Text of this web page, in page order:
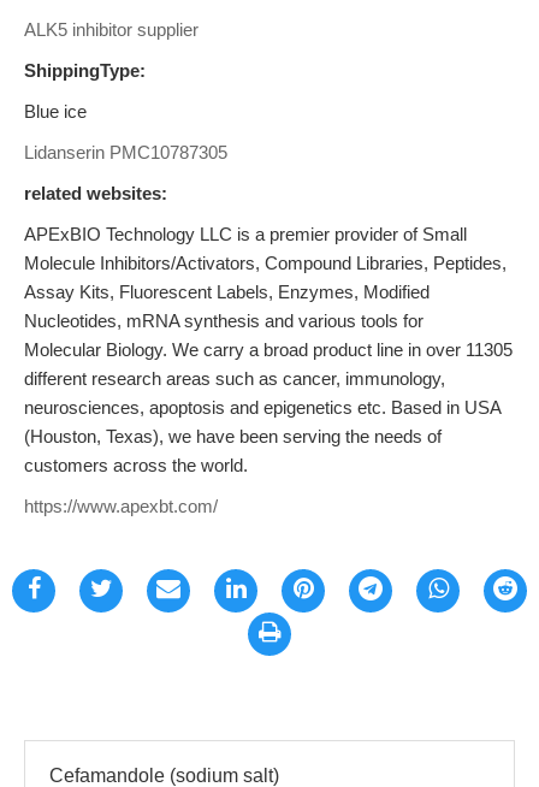
ALK5 inhibitor supplier
ShippingType:
Blue ice
Lidanserin PMC10787305
related websites:
APExBIO Technology LLC is a premier provider of Small
Molecule Inhibitors/Activators, Compound Libraries, Peptides,
Assay Kits, Fluorescent Labels, Enzymes, Modified
Nucleotides, mRNA synthesis and various tools for
Molecular Biology. We carry a broad product line in over 11305
different research areas such as cancer, immunology,
neurosciences, apoptosis and epigenetics etc. Based in USA
(Houston, Texas), we have been serving the needs of
customers across the world.
https://www.apexbt.com/
Cefamandole (sodium salt)